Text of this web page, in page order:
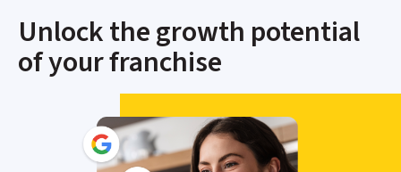
Unlock the growth potential
of your franchise